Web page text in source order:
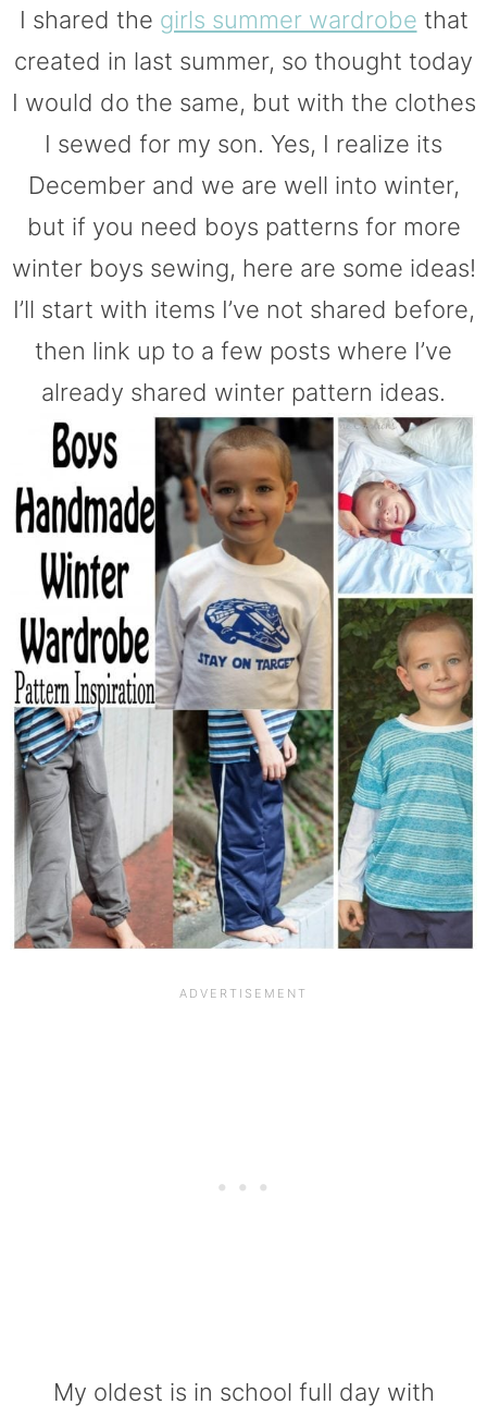
I shared the girls summer wardrobe that
created in last summer, so thought today
I would do the same, but with the clothes
I sewed for my son. Yes, I realize its
December and we are well into winter,
but if you need boys patterns for more
winter boys sewing, here are some ideas!
I’ll start with items I’ve not shared before,
then link up to a few posts where I’ve
already shared winter pattern ideas.
My oldest is in school full day with